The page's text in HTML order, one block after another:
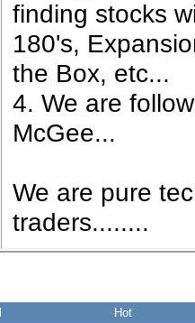
finding stocks
180's,
the Box, etc...
4. We are
McGee...
We are pure
traders........
Hot